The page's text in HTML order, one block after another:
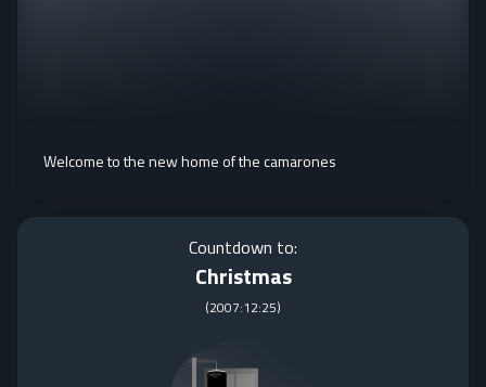
Welcome to the new home of the camarones
Countdown to:
Christmas
(2007:12:25)